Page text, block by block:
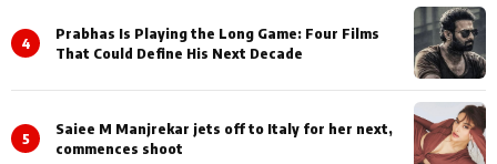
4
Prabhas Is Playing the Long Game: Four Films
That Could Define His Next Decade
5
Saiee M Manjrekar jets off to Italy for her next,
commences shoot